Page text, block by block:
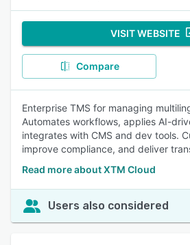
VISIT WEBSITE
Compare
Enterprise TMS for managing
Automates workflows, applies AI-
integrates with CMS and dev tools.
improve compliance, and deliver
Read more about XTM Cloud
Users also considered